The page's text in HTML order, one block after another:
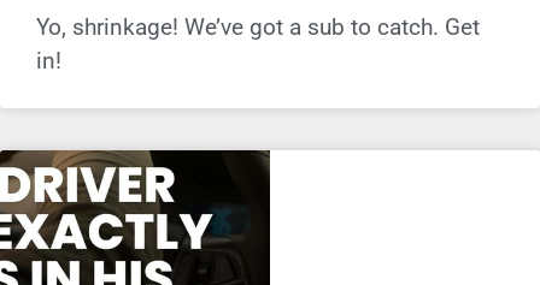
Yo, shrinkage! We’ve got a sub to catch. Get
in!